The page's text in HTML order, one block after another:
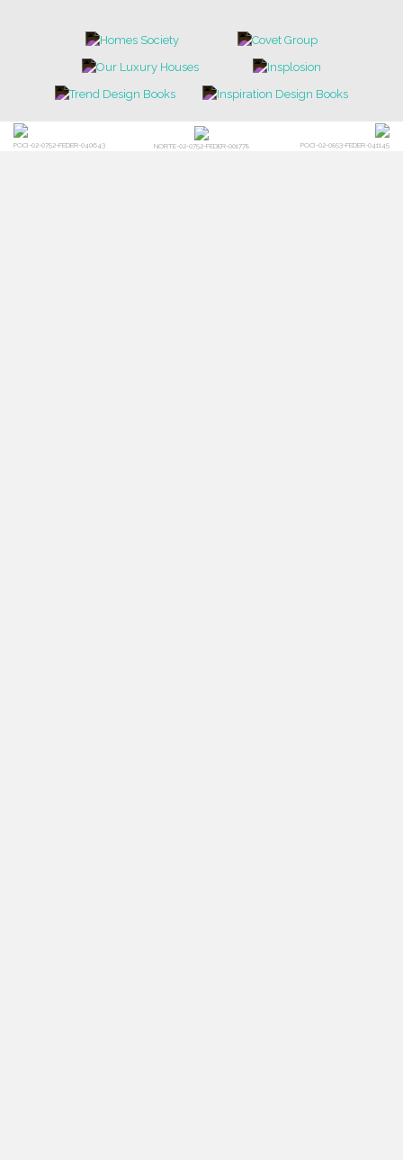
POCI-02-0752-FEDER-040643 NORTE-02-0752-FEDER-001778 POCI-02-0853-FEDER-041145